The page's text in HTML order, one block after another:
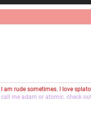
am rude sometimes. I love
me adam or atomic. check